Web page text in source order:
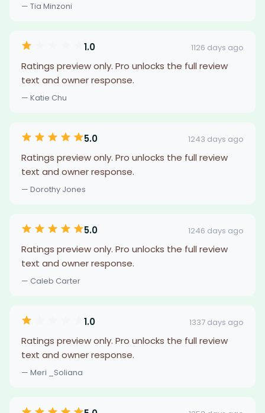
— Tia Minzoni
1.0 1126 days ago
Ratings preview only. Pro unlocks the full review
text and owner response.
— Katie Chu
5.0 1243 days ago
Ratings preview only. Pro unlocks the full review
text and owner response.
— Dorothy Jones
5.0 1246 days ago
Ratings preview only. Pro unlocks the full review
text and owner response.
— Caleb Carter
1.0 1337 days ago
Ratings preview only. Pro unlocks the full review
text and owner response.
— Meri _Soliana